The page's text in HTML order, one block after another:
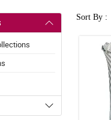
Sort By :